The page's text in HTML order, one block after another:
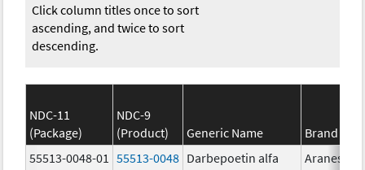
Click column titles once to sort
ascending, and twice to sort
descending.
NDC-11
(Package)
NDC-9
(Product)
Generic Name
Brand
55513-0048-01
55513-0048 Darbepoetin alfa Aranesp